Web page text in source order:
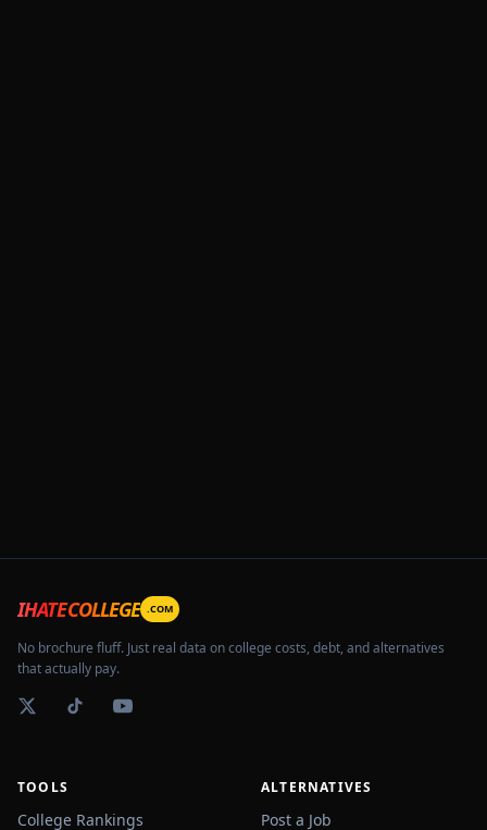
IHATECOLLEGE .COM
No brochure fluff. Just real data on college costs, debt, and alternatives
that actually pay.
TOOLS
College Rankings
ALTERNATIVES
Post a Job